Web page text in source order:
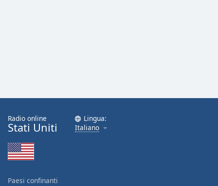
Radio online
Stati Uniti
Lingua:
Italiano
Paesi confinanti